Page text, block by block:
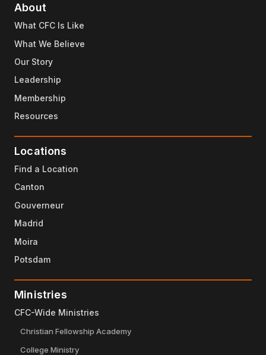
About
What CFC Is Like
What We Believe
Our Story
Leadership
Membership
Resources
Locations
Find a Location
Canton
Gouverneur
Madrid
Moira
Potsdam
Ministries
CFC-Wide Ministries
Christian Fellowship Academy
College Ministry